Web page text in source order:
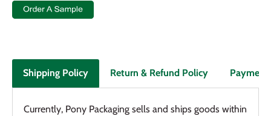
Shipping Policy Return & Refund Policy
Currently, Pony Packaging sells and ships goods within